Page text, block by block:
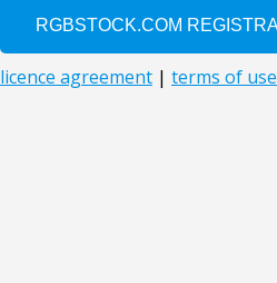
licence agreement | terms of use